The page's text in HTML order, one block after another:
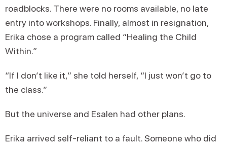
roadblocks. There were no rooms available, no late
entry into workshops. Finally, almost in resignation,
Erika chose a program called “Healing the Child
Within.”
“If I don’t like it,” she told herself, “I just won’t go to
the class.”
But the universe and Esalen had other plans.
Erika arrived self-reliant to a fault. Someone who did